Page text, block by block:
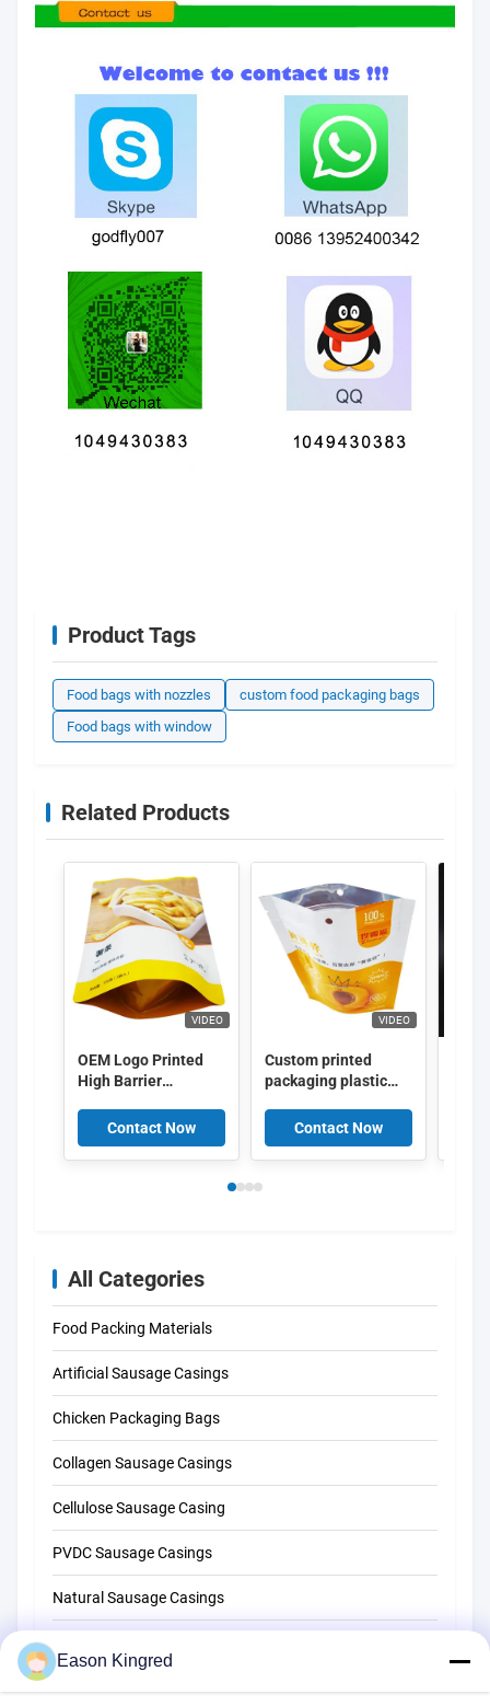
Product Tags
Food bags with nozzles
custom food packaging bags
Food bags with window
Related Products
VIDEO
OEM Logo Printed
High Barrier
Food Packing Bags
Contact Now
VIDEO
Custom printed
packaging plastic
packaging With Logo
Food Packaging Zip
Lock Pouch
Contact Now
All Categories
Food Packing Materials
Artificial Sausage Casings
Chicken Packaging Bags
Collagen Sausage Casings
Cellulose Sausage Casing
PVDC Sausage Casings
Natural Sausage Casings
Eason Kingred